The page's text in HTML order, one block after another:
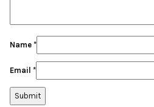
Name *
Email *